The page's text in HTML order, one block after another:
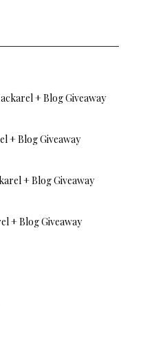
+ Blog Giveaway
+ Blog Giveaway
+ Blog Giveaway
+ Blog Giveaway